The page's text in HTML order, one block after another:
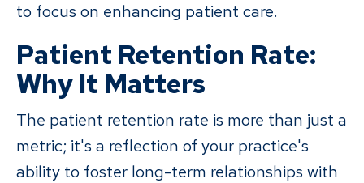
to focus on enhancing patient care.
Patient Retention Rate:
Why It Matters
The patient retention rate is more than just a
metric; it's a reflection of your practice's
ability to foster long-term relationships with